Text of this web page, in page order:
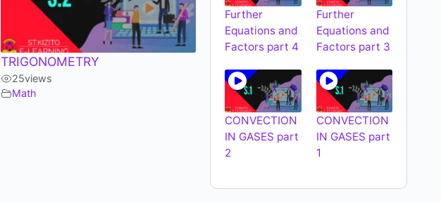
TRIGONOMETRY
25views
Math
Further
Equations and
Factors part 4
Further
Equations and
Factors part 3
CONVECTION
IN GASES part
2
CONVECTION
IN GASES part
1